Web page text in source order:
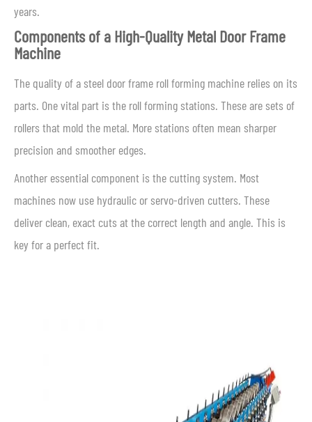
years.
Components of a High-Quality Metal Door Frame
Machine
The quality of a steel door frame roll forming machine relies on its
parts. One vital part is the roll forming stations. These are sets of
rollers that mold the metal. More stations often mean sharper
precision and smoother edges.
Another essential component is the cutting system. Most
machines now use hydraulic or servo-driven cutters. These
deliver clean, exact cuts at the correct length and angle. This is
key for a perfect fit.